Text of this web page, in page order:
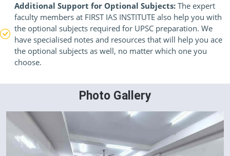
Additional Support for Optional Subjects: The expert
faculty members at FIRST IAS INSTITUTE also help you with
the optional subjects required for UPSC preparation. We
have specialised notes and resources that will help you ace
the optional subjects as well, no matter which one you
choose.
Photo Gallery